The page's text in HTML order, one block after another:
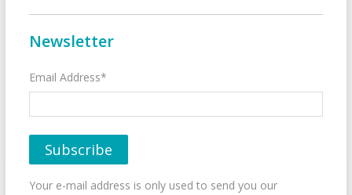
Newsletter
Email Address*
Your e-mail address is only used to send you our